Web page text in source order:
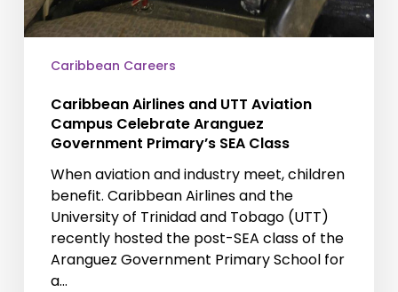
Caribbean Careers
Caribbean Airlines and UTT Aviation
Campus Celebrate Aranguez
Government Primary’s SEA Class
When aviation and industry meet, children
benefit. Caribbean Airlines and the
University of Trinidad and Tobago (UTT)
recently hosted the post-SEA class of the
Aranguez Government Primary School for
a…